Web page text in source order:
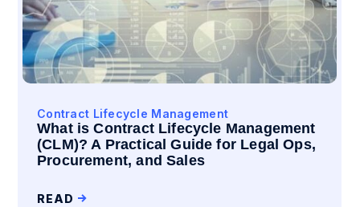
Contract Lifecycle Management
What is Contract Lifecycle Management
(CLM)? A Practical Guide for Legal Ops,
Procurement, and Sales
READ